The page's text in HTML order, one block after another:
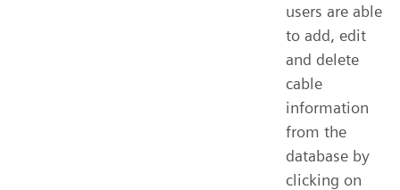
users are able
to add, edit
and delete
cable
information
from the
database by
clicking on